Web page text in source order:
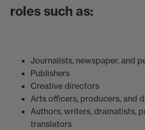
roles such as:
Journalists, newspaper, and
Publishers
Creative directors
Arts officers, producers, and
Authors, writers, dramatists,
translators